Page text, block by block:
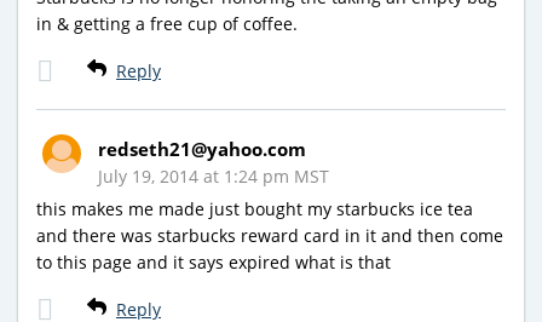
in & getting a free cup of coffee.
Reply
redseth21@yahoo.com
July 19, 2014 at 1:24 pm MST
this makes me made just bought my starbucks ice tea
and there was starbucks reward card in it and then come
to this page and it says expired what is that
Reply